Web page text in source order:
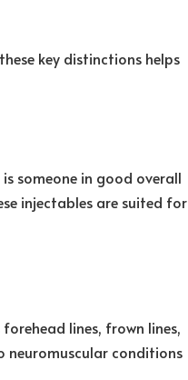
key distinctions helps
someone in good overall
injectables are suited for
lines, frown lines,
neuromuscular conditions